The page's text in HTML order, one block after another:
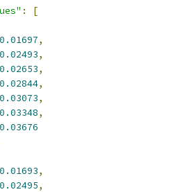
:
[
0.01697,
0.02493,
0.02653,
0.02844,
0.03073,
0.03348,
0.03676
0.01693,
0.02495,